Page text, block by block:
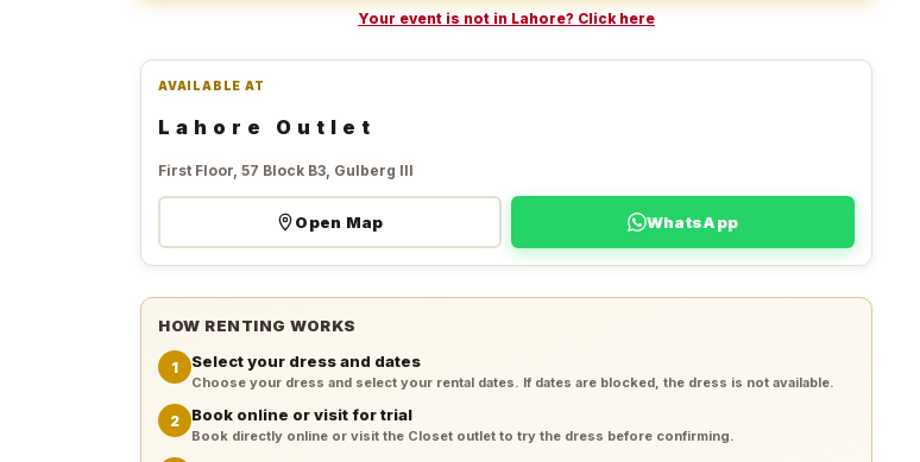
Your event is not in Lahore? Click here
AVAILABLE AT
Lahore Outlet
First Floor, 57 Block B3, Gulberg III
Open Map WhatsApp
HOW RENTING WORKS
1 Select your dress and dates
Choose your dress and select your rental dates. If dates are blocked, the dress is not available.
2 Book online or visit for trial
Book directly online or visit the Closet outlet to try the dress before confirming.